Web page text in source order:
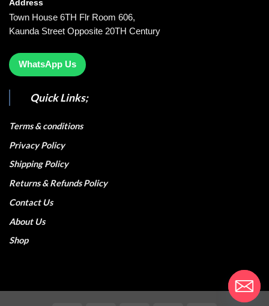
Address
Town House 6TH Flr Room 606,
Kaunda Street Opposite 20TH Century
WhatsApp Us
Quick Links;
Terms & conditions
Privacy Policy
Shipping Policy
Returns & Refunds Policy
Contact Us
About Us
Shop